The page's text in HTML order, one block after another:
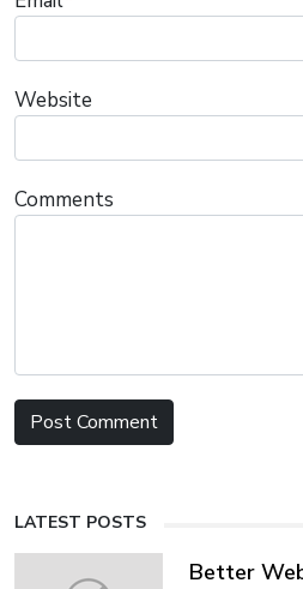
Website
Comments
LATEST POSTS
Better